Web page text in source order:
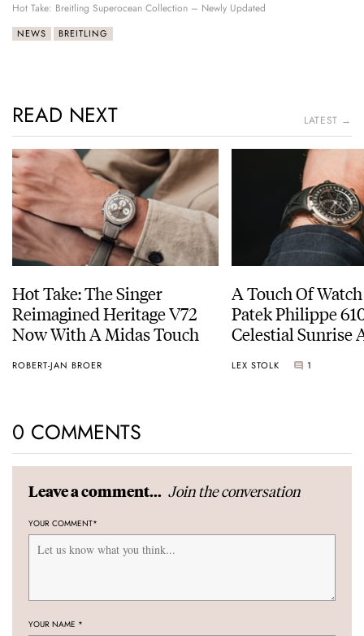
Hot Take: Breitling Superocean Collection – Newly Updated
NEWS BREITLING
READ NEXT LATEST →
Hot Take: The Singer
Reimagined Heritage V72
Now With A Midas Touch
ROBERT-JAN BROER
A Touch Of
Patek Philippe
Celestial Sunrise
LEX STOLK 1
0 COMMENTS
Leave a comment... Join the conversation
YOUR COMMENT*
YOUR NAME *